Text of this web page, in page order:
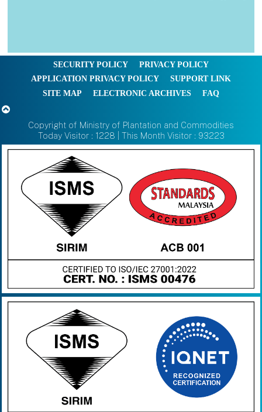
SECURITY POLICY
PRIVACY POLICY
APPLICATION PRIVACY POLICY
SUPPORT LINK
SITE MAP
ELECTRONIC ARCHIVES FAQ
Copyright of Ministry of Plantation and Commodities
Today Visitor : 1228 | This Month Visitor : 93223